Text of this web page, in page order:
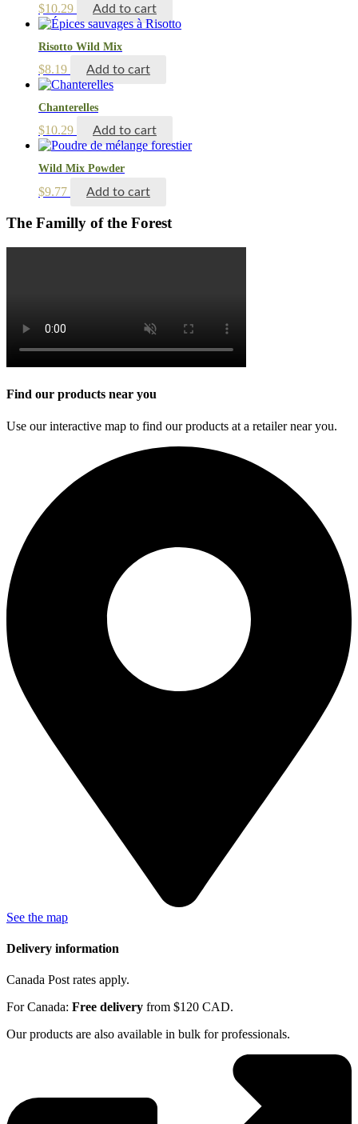
$10.29 Add to cart
Risotto Wild Mix
$8.19 Add to cart
Chanterelles
$10.29 Add to cart
Wild Mix Powder
$9.77 Add to cart
The Familly of the Forest
Find our products near you
Use our interactive map to find our products at a retailer near you.
See the map
Delivery information
Canada Post rates apply.
For Canada: Free delivery from $120 CAD.
Our products are also available in bulk for professionals.